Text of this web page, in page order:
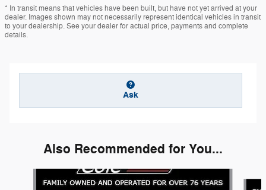
* In transit means that vehicles have been built, but have not yet arrived at your
dealer. Images shown may not necessarily represent identical vehicles in transit
to your dealership. See your dealer for actual price, payments and complete
details.
Ask
Also Recommended for You...